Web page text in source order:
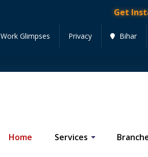
Get Instant Quote •
Work Glimpses Privacy Bihar
Home Services